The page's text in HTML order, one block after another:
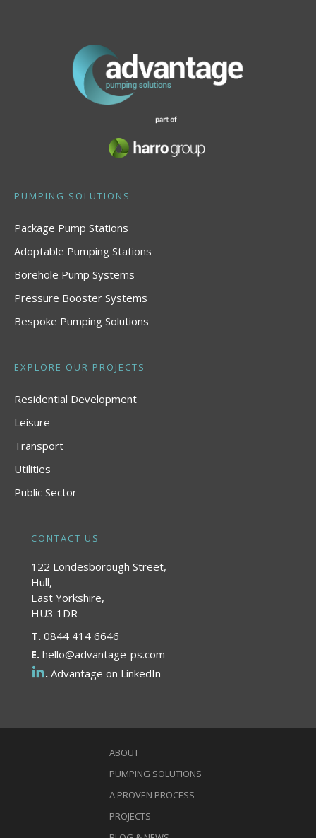
PUMPING SOLUTIONS
Package Pump Stations
Adoptable Pumping Stations
Borehole Pump Systems
Pressure Booster Systems
Bespoke Pumping Solutions
EXPLORE OUR PROJECTS
Residential Development
Leisure
Transport
Utilities
Public Sector
CONTACT US
122 Londesborough Street,
Hull,
East Yorkshire,
HU3 1DR
T. 0844 414 6646
E. hello@advantage-ps.com
. Advantage on LinkedIn
ABOUT
PUMPING SOLUTIONS
A PROVEN PROCESS
PROJECTS